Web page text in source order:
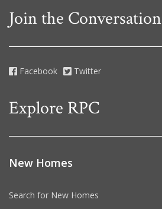
Join the Conversation
Facebook Twitter
Explore RPC
New Homes
Search for New Homes